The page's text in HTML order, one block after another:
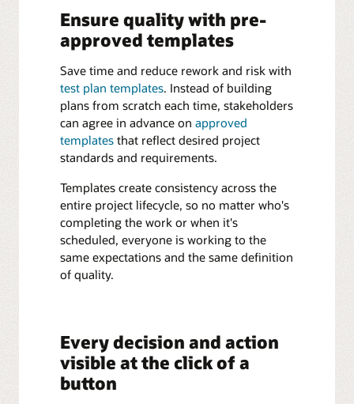
Ensure quality with pre-
approved templates
Save time and reduce rework and risk with
test plan templates. Instead of building
plans from scratch each time, stakeholders
can agree in advance on approved
templatesthat reflect desired project
standards and requirements.
Templates create consistency across the
entire project lifecycle, so no matter who's
completing the work or when it's
scheduled, everyone is working to the
same expectations and the same definition
of quality.
Every decision and action
visible at the click of a
button